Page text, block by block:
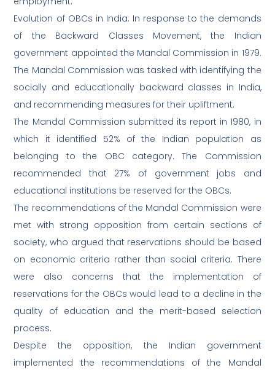
Evolution of OBCs in India: In response to the demands
of the Backward Classes Movement, the Indian
government appointed the Mandal Commission in 1979.
The Mandal Commission was tasked with identifying the
socially and educationally backward classes in India,
and recommending measures for their upliftment.
The Mandal Commission submitted its report in 1980, in
which it identified 52% of the Indian population as
belonging to the OBC category. The Commission
recommended that 27% of government jobs and
educational institutions be reserved for the OBCs.
The recommendations of the Mandal Commission were
met with strong opposition from certain sections of
society, who argued that reservations should be based
on economic criteria rather than social criteria. There
were also concerns that the implementation of
reservations for the OBCs would lead to a decline in the
quality of education and the merit-based selection
process.
Despite the opposition, the Indian government
implemented the recommendations of the Mandal